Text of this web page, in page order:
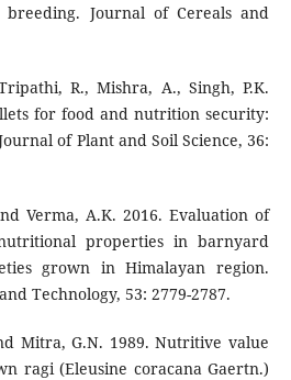
Journal of Cereals and
R., Mishra, A., Singh, P.K.
for food and nutrition security:
of Plant and Soil Science, 36:
Verma, A.K. 2016. Evaluation of
properties in barnyard
grown in Himalayan region.
Technology, 53: 2779-2787.
Mitra, G.N. 1989. Nutritive value
ragi (Eleusine coracana Gaertn.)